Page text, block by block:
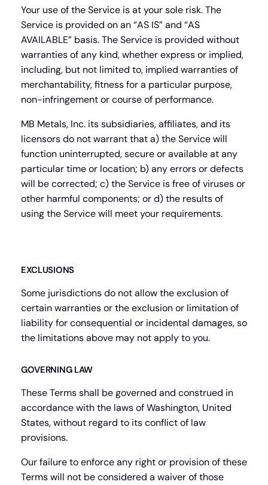
Your use of the Service is at your sole risk. The
Service is provided on an “AS IS” and “AS
AVAILABLE” basis. The Service is provided without
warranties of any kind, whether express or implied,
including, but not limited to, implied warranties of
merchantability, fitness for a particular purpose,
non-infringement or course of performance.
MB Metals, Inc. its subsidiaries, affiliates, and its
licensors do not warrant that a) the Service will
function uninterrupted, secure or available at any
particular time or location; b) any errors or defects
will be corrected; c) the Service is free of viruses or
other harmful components; or d) the results of
using the Service will meet your requirements.
EXCLUSIONS
Some jurisdictions do not allow the exclusion of
certain warranties or the exclusion or limitation of
liability for consequential or incidental damages, so
the limitations above may not apply to you.
GOVERNING LAW
These Terms shall be governed and construed in
accordance with the laws of Washington, United
States, without regard to its conflict of law
provisions.
Our failure to enforce any right or provision of these
Terms will not be considered a waiver of those